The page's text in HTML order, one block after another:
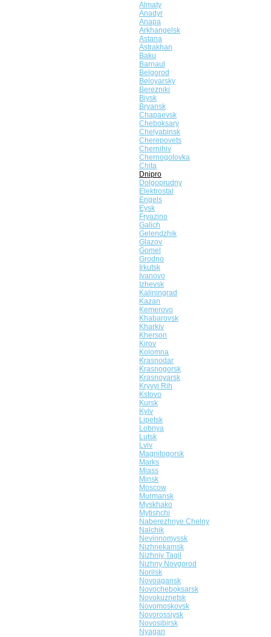
Almaty
Anadyr
Anapa
Arkhangelsk
Astana
Astrakhan
Baku
Barnaul
Belgorod
Beloyarsky
Berezniki
Biysk
Bryansk
Chapaevsk
Cheboksary
Chelyabinsk
Cherepovets
Chernihiv
Chernogolovka
Chita
Dnipro
Dolgoprudny
Elektrostal
Engels
Eysk
Fryazino
Galich
Gelendzhik
Glazov
Gomel
Grodno
Irkutsk
Ivanovo
Izhevsk
Kaliningrad
Kazan
Kemerovo
Khabarovsk
Kharkiv
Kherson
Kirov
Kolomna
Krasnodar
Krasnogorsk
Krasnoyarsk
Kryvyi Rih
Kstovo
Kursk
Kyiv
Lipetsk
Lobnya
Lutsk
Lviv
Magnitogorsk
Marks
Miass
Minsk
Moscow
Murmansk
Myskhako
Mytishchi
Naberezhnye Chelny
Nalchik
Nevinnomyssk
Nizhnekamsk
Nizhniy Tagil
Nizhny Novgorod
Norilsk
Novoagansk
Novocheboksarsk
Novokuznetsk
Novomoskovsk
Novorossiysk
Novosibirsk
Nyagan